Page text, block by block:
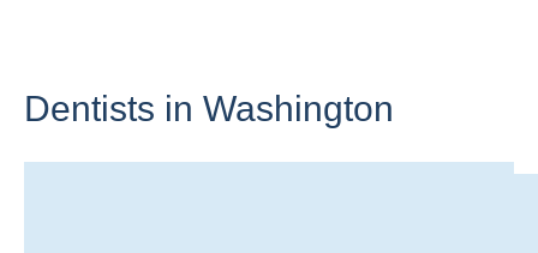
Dentists in Washington